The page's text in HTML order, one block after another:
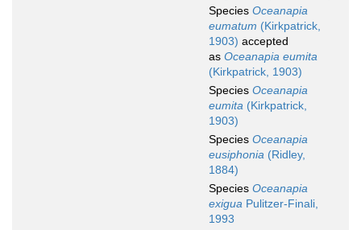
Species Oceanapia
eumatum (Kirkpatrick,
1903) accepted
as Oceanapia eumita
(Kirkpatrick, 1903)
Species Oceanapia
eumita (Kirkpatrick,
1903)
Species Oceanapia
eusiphonia (Ridley,
1884)
Species Oceanapia
exigua Pulitzer-Finali,
1993